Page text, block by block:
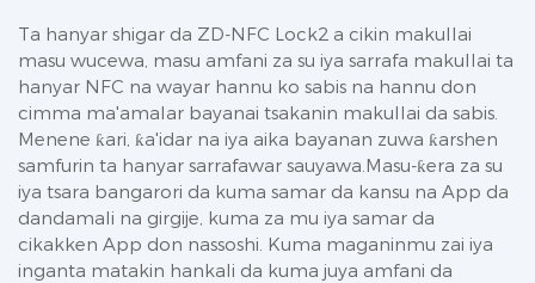
Ta hanyar shigar da ZD-NFC Lock2 a cikin makullai
masu wucewa, masu amfani za su iya sarrafa makullai ta
hanyar NFC na wayar hannu ko sabis na hannu don
cimma ma'amalar bayanai tsakanin makullai da sabis.
Menene ƙari, ƙa'idar na iya aika bayanan zuwa ƙarshen
samfurin ta hanyar sarrafawar sauyawa.Masu-ƙera za su
iya tsara bangarori da kuma samar da kansu na App da
dandamali na girgije, kuma za mu iya samar da
cikakken App don nassoshi. Kuma maganinmu zai iya
inganta matakin hankali da kuma juya amfani da